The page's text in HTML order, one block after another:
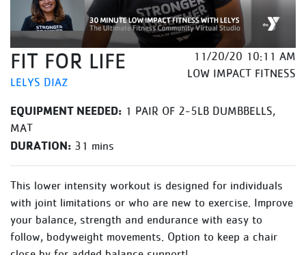
FIT FOR LIFE
LELYS DIAZ
11/20/20 10:11 AM
LOW IMPACT FITNESS
EQUIPMENT NEEDED: 1 PAIR OF 2-5LB DUMBBELLS,
MAT
DURATION: 31 mins
This lower intensity workout is designed for individuals
with joint limitations or who are new to exercise. Improve
your balance, strength and endurance with easy to
follow, bodyweight movements. Option to keep a chair